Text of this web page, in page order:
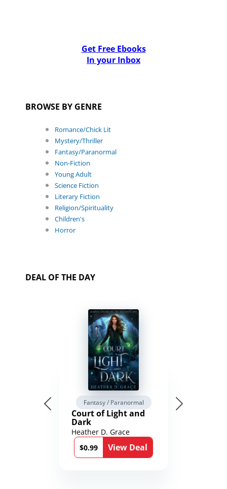
Get Free Ebooks
In your Inbox
BROWSE BY GENRE
Romance/Chick Lit
Mystery/Thriller
Fantasy/Paranormal
Non-Fiction
Young Adult
Science Fiction
Literary Fiction
Religion/Spirituality
Children's
Horror
DEAL OF THE DAY
Fantasy / Paranormal
Court of Light and
Dark
Heather D. Grace
$0.99
View Deal